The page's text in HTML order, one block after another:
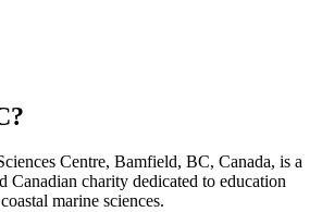
Centre, Bamfield, BC, Canada, is a
Canadian charity dedicated to education
marine sciences.